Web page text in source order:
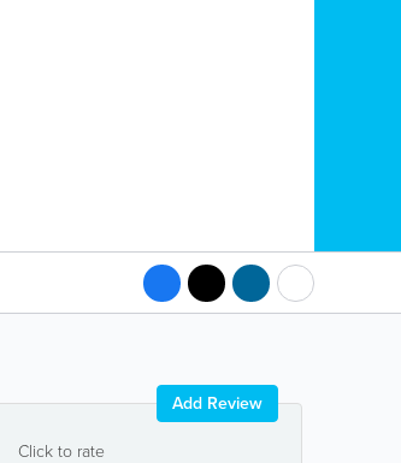
Click to rate
Add Review